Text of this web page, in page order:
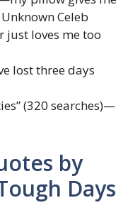
Celeb
just loves me too
lost three days
(320 searches)—
by
Days